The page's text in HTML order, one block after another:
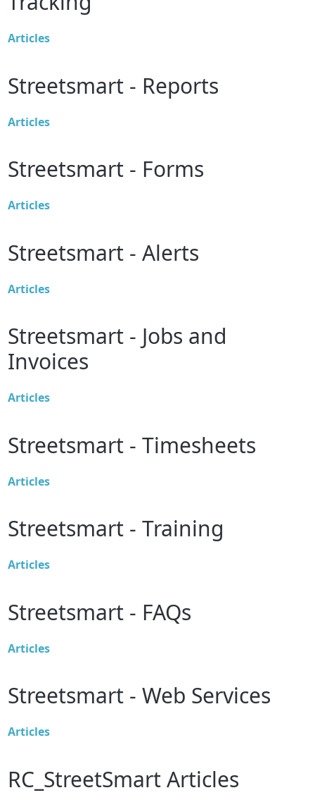
Articles
Streetsmart - Reports
Articles
Streetsmart - Forms
Articles
Streetsmart - Alerts
Articles
Streetsmart - Jobs and
Invoices
Articles
Streetsmart - Timesheets
Articles
Streetsmart - Training
Articles
Streetsmart - FAQs
Articles
Streetsmart - Web Services
Articles
RC_StreetSmart Articles